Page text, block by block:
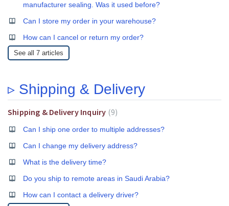
manufacturer sealing. Was it used before?
Can I store my order in your warehouse?
How can I cancel or return my order?
See all 7 articles
▹ Shipping & Delivery
Shipping & Delivery Inquiry 9
Can I ship one order to multiple addresses?
Can I change my delivery address?
What is the delivery time?
Do you ship to remote areas in Saudi Arabia?
How can I contact a delivery driver?